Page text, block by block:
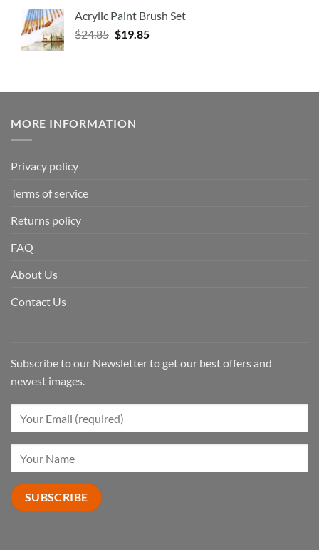
Acrylic Paint Brush Set
$24.85 $19.85
MORE INFORMATION
Privacy policy
Terms of service
Returns policy
FAQ
About Us
Contact Us
Subscribe to our Newsletter to get our best offers and
newest images.